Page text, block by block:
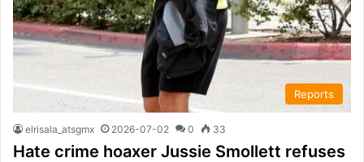
Reports
elrisala_atsgmx 2026-07-02 0 33
Hate crime hoaxer Jussie Smollett refuses